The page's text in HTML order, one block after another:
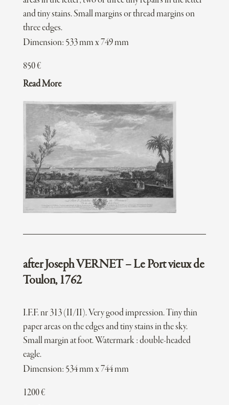
and tiny stains. Small margins or thread margins on
three edges.
Dimension: 533 mm x 749 mm
850€
Read More
after Joseph VERNET – Le Port vieux de
Toulon, 1762
I.F.F. nr 313 (II/II). Very good impression. Tiny thin
paper areas on the edges and tiny stains in the sky.
Small margin at foot. Watermark : double-headed
eagle.
Dimension: 534 mm x 744 mm
1200€